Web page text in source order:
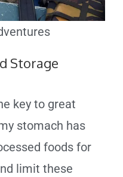
Storage
key to great
stomach has
foods for
limit these